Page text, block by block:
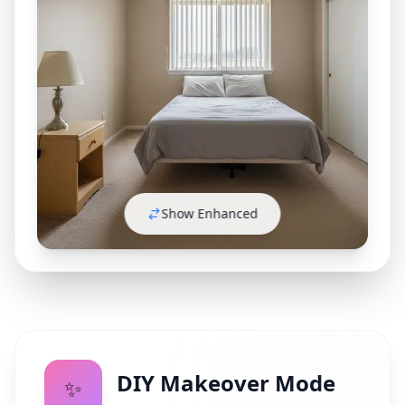
Show Enhanced
✨ DIY Makeover Mode